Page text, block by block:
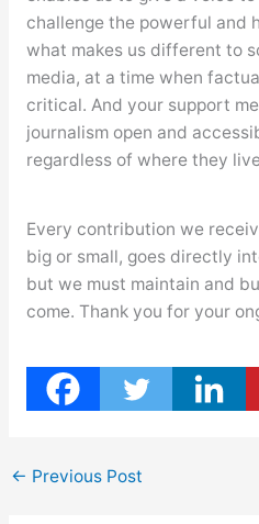
challenge the powerful and
what makes us different to
media, at a time when
critical. And your support
journalism open and
regardless of where they
Every contribution we
big or small, goes directly
but we must maintain and
come. Thank you for your
← Previous Post